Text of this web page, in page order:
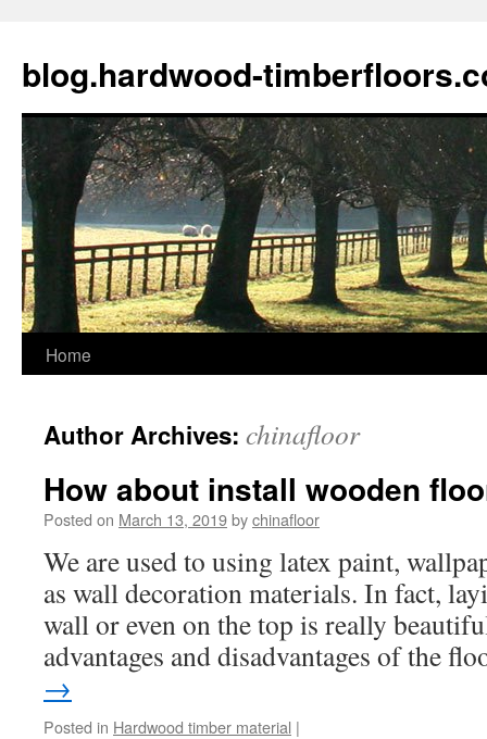
blog.hardwood-
Skip
content
Home
Author Archives: chinafloor
How about install wooden
Posted on March 13, 2019bychinafloor
We are used to using latex paint,
as wall decoration materials. In fact,
wall or even on the top is really
advantages and disadvantages of the
→
Posted in Hardwood timber material |